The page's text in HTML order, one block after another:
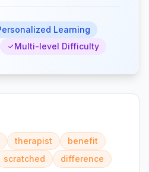
Learning
Multi-level Difficulty
therapist
benefit
scratched difference